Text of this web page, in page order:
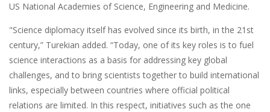
US National Academies of Science, Engineering and Medicine.
"Science diplomacy itself has evolved since its birth, in the 21st
century,” Turekian added. “Today, one of its key roles is to fuel
science interactions as a basis for addressing key global
challenges, and to bring scientists together to build international
links, especially between countries where official political
relations are limited. In this respect, initiatives such as the one